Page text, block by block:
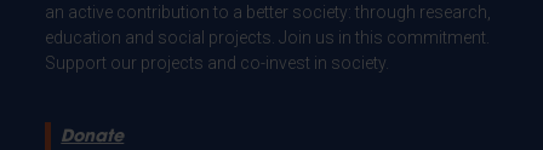
an active contribution to a better society: through research,
education and social projects. Join us in this commitment.
Support our projects and co-invest in society.
Donate